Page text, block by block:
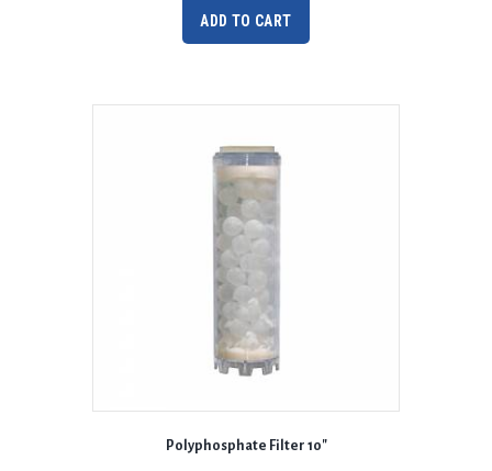
ADD TO CART
Polyphosphate Filter 10″